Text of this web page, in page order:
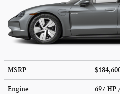
MSRP
Engine 697 HP